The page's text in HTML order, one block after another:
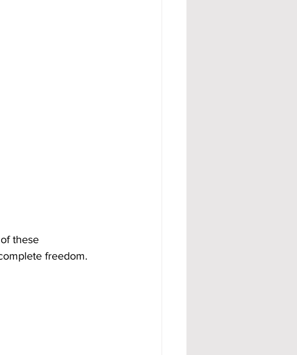
these
freedom.